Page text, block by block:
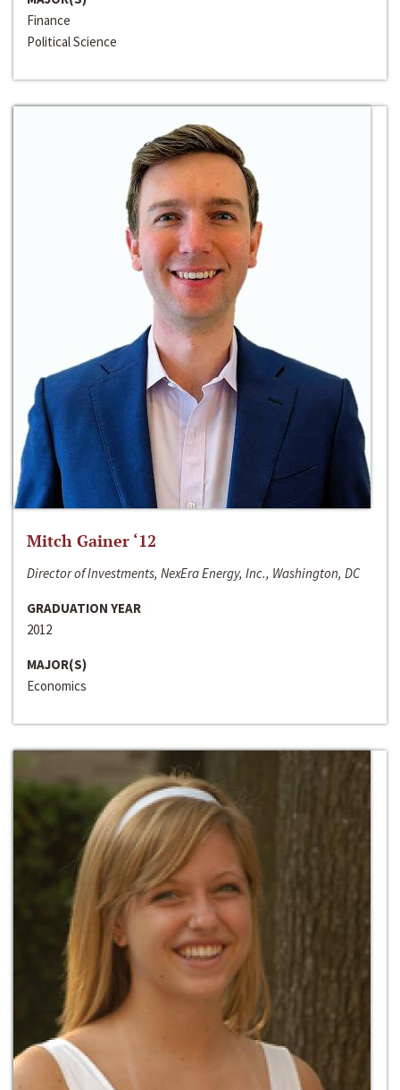
Finance
Political Science
Mitch Gainer ‘12
Director of Investments, NexEra Energy, Inc., Washington, DC
GRADUATION YEAR
2012
MAJOR(S)
Economics